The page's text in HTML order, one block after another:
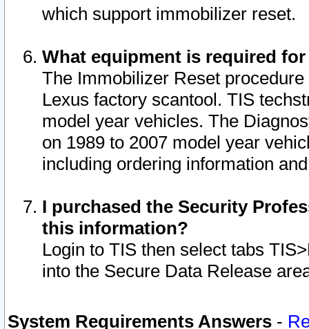
which support immobilizer reset.
What equipment is required
The Immobilizer Reset
Lexus factory scantool. TIS
model year vehicles. The
on 1989 to 2007 model year
including ordering information
I purchased the Security
this information?
Login to TIS then select tabs
into the Secure Data Release
System Requirements Answers -